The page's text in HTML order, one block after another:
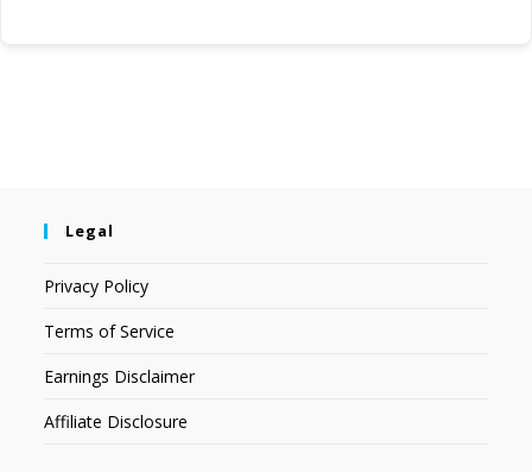
Legal
Privacy Policy
Terms of Service
Earnings Disclaimer
Affiliate Disclosure